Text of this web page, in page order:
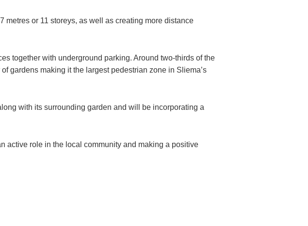
metres or 11 storeys, as well as creating more distance
together with underground parking. Around two-thirds of the
gardens making it the largest pedestrian zone in Sliema’s
with its surrounding garden and will be incorporating a
active role in the local community and making a positive